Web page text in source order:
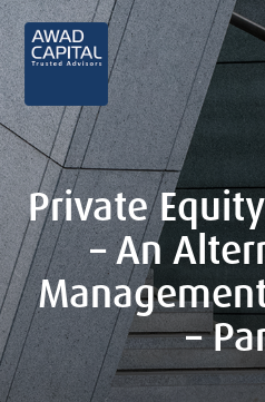
Private
– An
–